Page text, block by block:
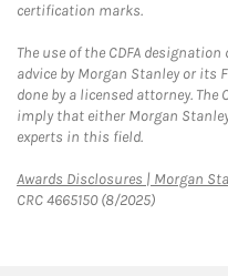
certification marks.
The use of the CDFA
advice by Morgan Stanley or its
done by a licensed attorney.
imply that either Morgan
experts in this field.
Awards Disclosures | Morgan
CRC 4665150 (8/2025)